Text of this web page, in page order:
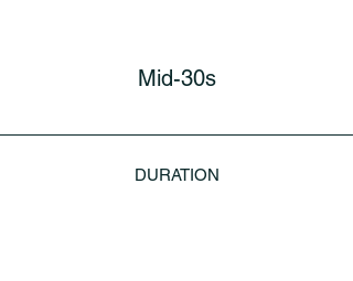
Mid-30s
DURATION